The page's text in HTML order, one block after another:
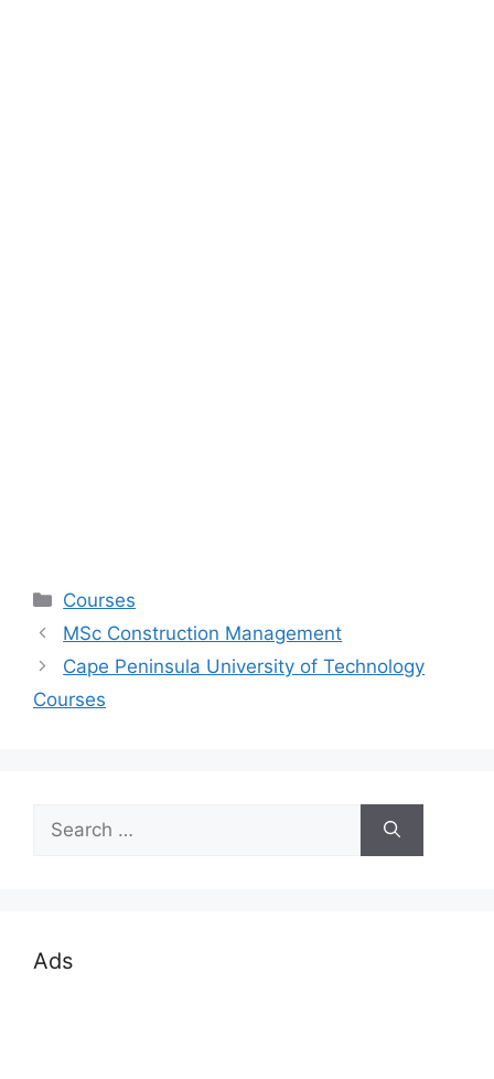
Categories
Courses
MSc Construction Management
Cape Peninsula University of Technology
Courses
for:
Ads